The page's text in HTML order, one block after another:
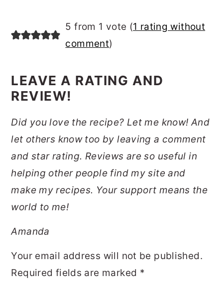
5 from 1 vote (1 rating without
comment)
LEAVE A RATING AND
REVIEW!
Did you love the recipe? Let me know! And
let others know too by leaving a comment
and star rating. Reviews are so useful in
helping other people find my site and
make my recipes. Your support means the
world to me!
Amanda
Your email address will not be published.
Required fields are marked *